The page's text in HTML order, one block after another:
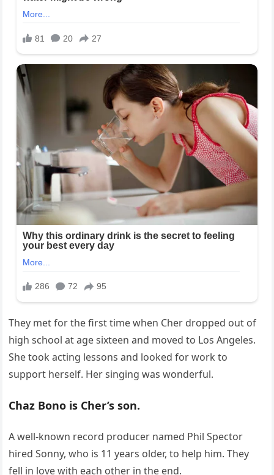
They met for the first time when Cher dropped out of
high school at age sixteen and moved to Los Angeles.
She took acting lessons and looked for work to
support herself. Her singing was wonderful.
Chaz Bono is Cher’s son.
A well-known record producer named Phil Spector
hired Sonny, who is 11 years older, to help him. They
fell in love with each other in the end.